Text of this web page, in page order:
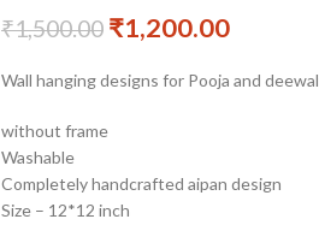
₹1,500.00 ₹1,200.00
Wall hanging designs for Pooja and
without frame
Washable
Completely handcrafted aipan design
Size – 12*12 inch